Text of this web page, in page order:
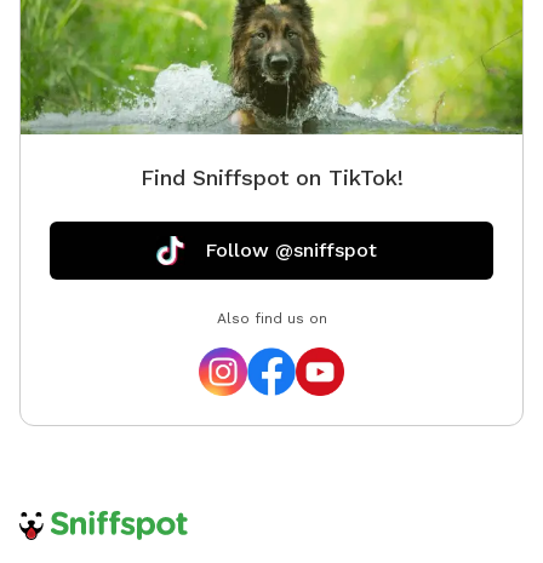
Find Sniffspot on TikTok!
Follow @sniffspot
Also find us on